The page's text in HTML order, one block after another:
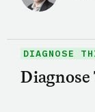
DIAGNOSE